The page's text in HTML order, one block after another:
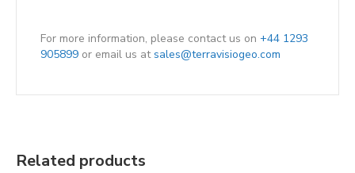
For more information, please contact us on +44 1293
905899 or email us atsales@terravisiogeo.com
Related products